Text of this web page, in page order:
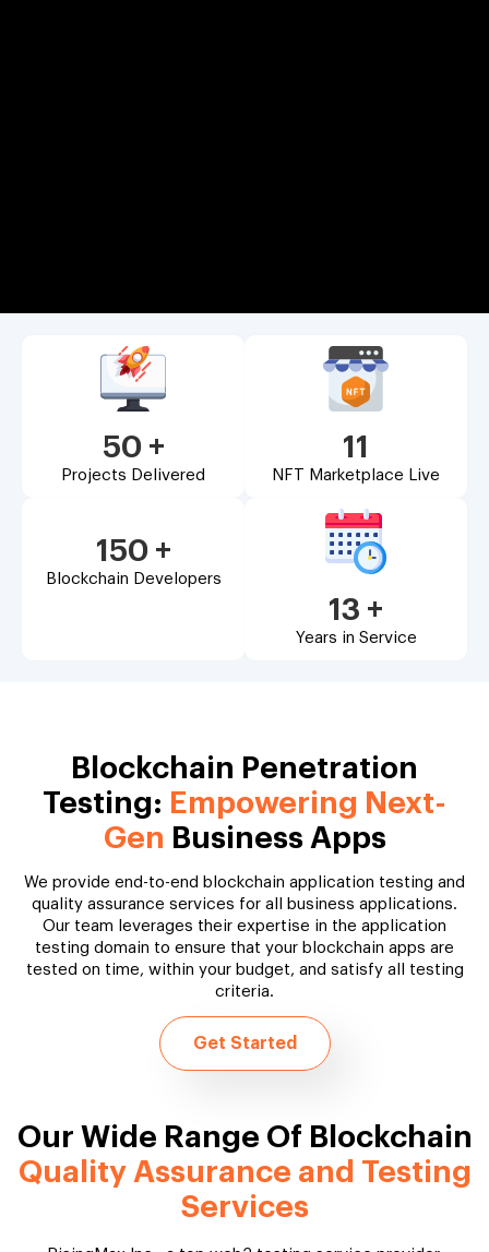
50+
Projects Delivered
11
NFT Marketplace Live
150+
Blockchain Developers
13 +
Years in Service
Blockchain Penetration
Testing: Empowering Next-
Gen Business Apps
We provide end-to-end blockchain application testing and
quality assurance services for all business applications.
Our team leverages their expertise in the application
testing domain to ensure that your blockchain apps are
tested on time, within your budget, and satisfy all testing
criteria.
Get Started
Our Wide Range Of Blockchain
Quality Assurance and Testing
Services